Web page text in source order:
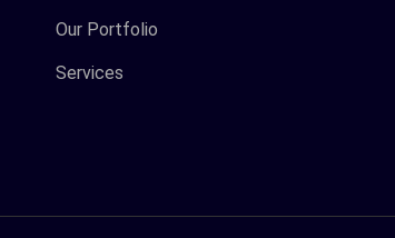
Our Portfolio
Services